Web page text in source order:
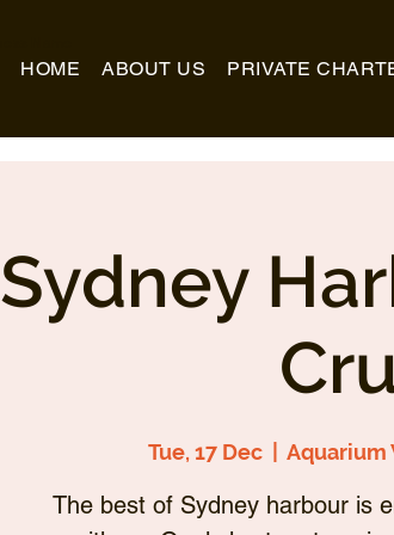
HOME ABOUT US PRIVATE
Sydney
Tue, 17 Dec
  |
Aquarium
The best of Sydney harbour is